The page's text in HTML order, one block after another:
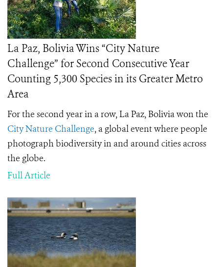
La Paz, Bolivia Wins “City Nature
Challenge” for Second Consecutive Year
Counting 5,300 Species in its Greater Metro
Area
For the second year in a row, La Paz, Bolivia won the
City Nature Challenge, a global event where people
photograph biodiversity in and around cities across
the globe.
Full Article